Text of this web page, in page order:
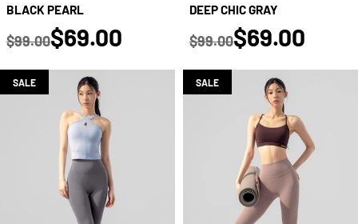
BLACK PEARL
Regular price
$99.00
true
$69.00
DEEP CHIC GRAY
Regular price
$99.00
true
$69.00
SALE SALE